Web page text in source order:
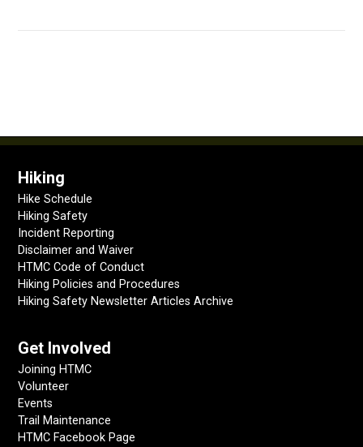
Hiking
Hike Schedule
Hiking Safety
Incident Reporting
Disclaimer and Waiver
HTMC Code of Conduct
Hiking Policies and Procedures
Hiking Safety Newsletter Articles Archive
Get Involved
Joining HTMC
Volunteer
Events
Trail Maintenance
HTMC Facebook Page